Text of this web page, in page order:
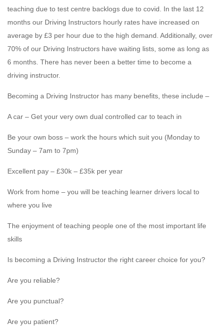
teaching due to test centre backlogs due to covid. In the last 12
months our Driving Instructors hourly rates have increased on
average by £3 per hour due to the high demand. Additionally, over
70% of our Driving Instructors have waiting lists, some as long as
6 months. There has never been a better time to become a
driving instructor.
Becoming a Driving Instructor has many benefits, these include –
A car – Get your very own dual controlled car to teach in
Be your own boss – work the hours which suit you (Monday to
Sunday – 7am to 7pm)
Excellent pay – £30k – £35k per year
Work from home – you will be teaching learner drivers local to
where you live
The enjoyment of teaching people one of the most important life
skills
Is becoming a Driving Instructor the right career choice for you?
Are you reliable?
Are you punctual?
Are you patient?